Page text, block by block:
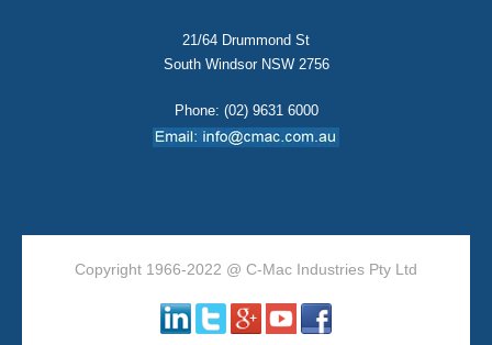
21/64 Drummond St
South Windsor NSW 2756
Phone: (02) 9631 6000
Copyright 1966-2022 @ C-Mac Industries Pty Ltd